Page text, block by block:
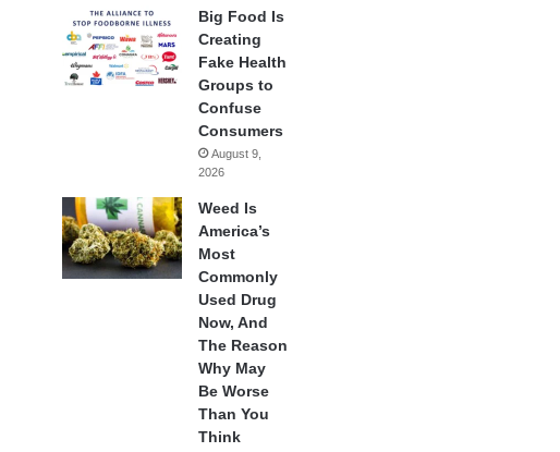
Big Food Is
Creating
Fake Health
Groups to
Confuse
Consumers
August 9,
2026
Weed Is
America’s
Most
Commonly
Used Drug
Now, And
The Reason
Why May
Be Worse
Than You
Think